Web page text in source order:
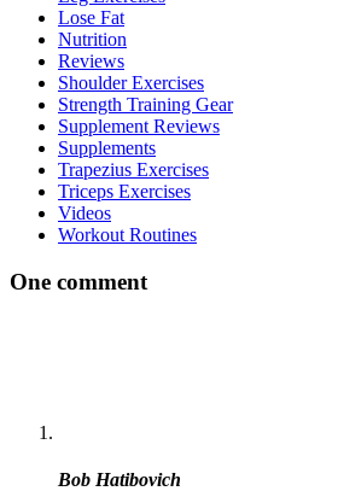
Lose Fat
Nutrition
Reviews
Shoulder Exercises
Strength Training Gear
Supplement Reviews
Supplements
Trapezius Exercises
Triceps Exercises
Videos
Workout Routines
One comment
Bob Hatibovich